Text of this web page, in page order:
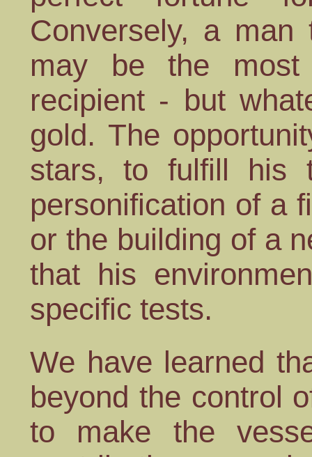
Conversely, a
may be the most
recipient - but
gold. The
stars, to fulfill his
personification of a
or the building of a
that his
specific tests.
We have learned
beyond the control
to make the